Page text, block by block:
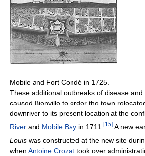
Mobile and Fort Condé in 1725.
These additional outbreaks of disease and
caused Bienville to order the town
downriver to its present location at the
River and Mobile Bay in 1711. [15] A new
Louis was constructed at the new site
when Antoine Crozat took over